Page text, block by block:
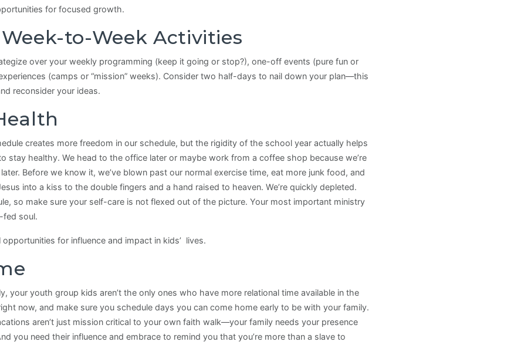
for focused growth.
to-Week Activities
over your weekly programming (keep it going or stop?), one-off events (pure fun or
(camps or “mission” weeks). Consider two half-days to nail down your plan—this
reconsider your ideas.
creates more freedom in our schedule, but the rigidity of the school year actually helps
stay healthy. We head to the office later or maybe work from a coffee shop because we’re
Before we know it, we’ve blown past our normal exercise time, eat more junk food, and
into a kiss to the double fingers and a hand raised to heaven. We’re quickly depleted.
so make sure your self-care is not flexed out of the picture. Your most important ministry
fed soul.
for influence and impact in kids’ lives.
your youth group kids aren’t the only ones who have more relational time available in the
now, and make sure you schedule days you can come home early to be with your family.
aren’t just mission critical to your own faith walk—your family needs your presence
you need their influence and embrace to remind you that you’re more than a slave to